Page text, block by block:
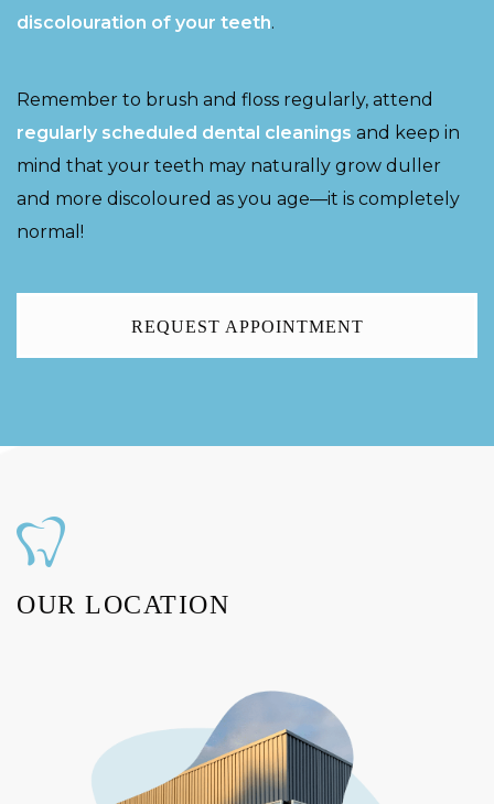
discolouration of your teeth.
Remember to brush and floss regularly, attend
regularly scheduled dental cleanings and keep in
mind that your teeth may naturally grow duller
and more discoloured as you age—it is completely
normal!
REQUEST APPOINTMENT
OUR LOCATION